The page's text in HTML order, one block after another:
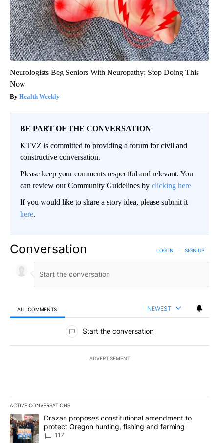
Neurologists Beg Seniors With Neuropathy: Stop Doing This
Now
Health Weekly
BE PART OF THE CONVERSATION
KTVZ is committed to providing a forum for civil and
constructive conversation.
Please keep your comments respectful and relevant. You
can review our Community Guidelines by clicking here
If you would like to share a story idea, please submit it
here.
Conversation LOG IN SIGN UP
ALL COMMENTS NEWEST
All Comments
Start the conversation
ADVERTISEMENT
ACTIVE CONVERSATIONS
The following is a list of the most commented articles in the last
A trending article titled "Drazan proposes constitutional
Drazan proposes constitutional amendment to
protect Oregon hunting, fishing and farming
117